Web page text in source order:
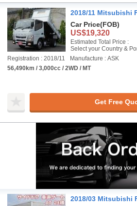
2018/11 Mitsubishi
Car Price(FOB)
US$19,320
Estimated Total Price :
Select your Country &
Registration : 2018/11
Manufacture : ASK
56,490km / 3,000cc / 2WD / MT
Get Free
2018/03 Mitsubishi